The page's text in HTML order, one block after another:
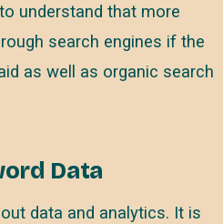
understand that more
search engines if the
as well as organic search
Data
data and analytics. It is